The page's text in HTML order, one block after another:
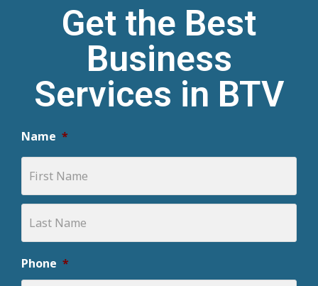
Get the Best
Business
Services in BTV
Name *
Phone *